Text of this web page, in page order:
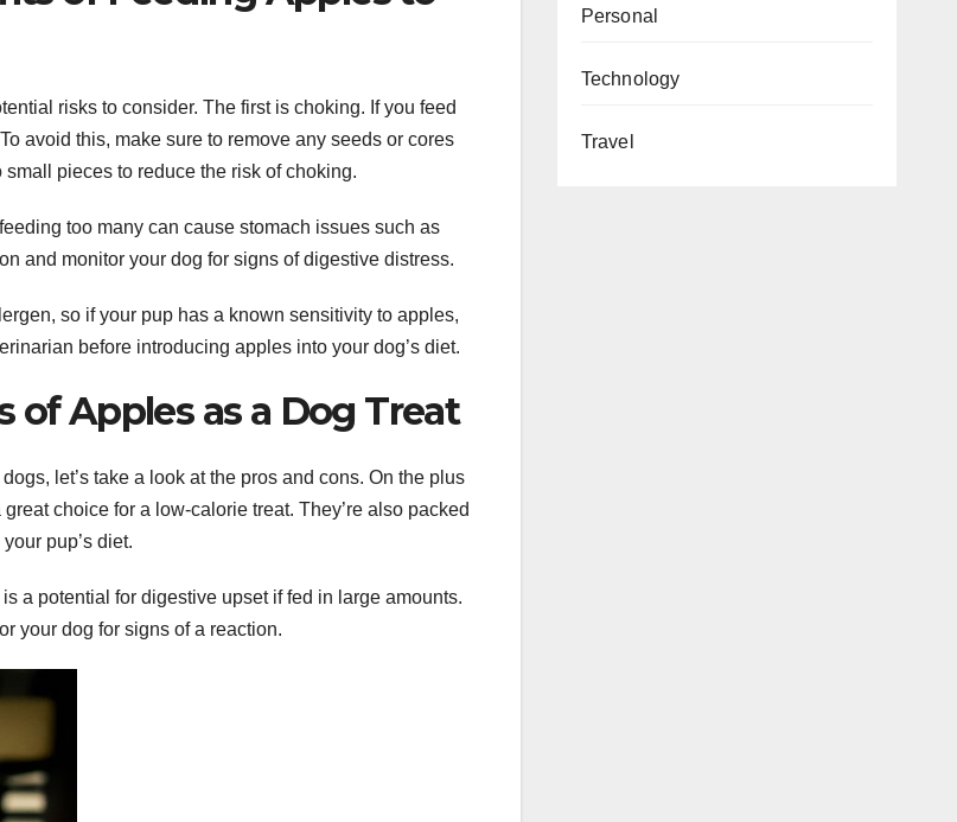
risks to consider. The first is choking. If you feed
avoid this, make sure to remove any seeds or cores
pieces to reduce the risk of choking.
too many can cause stomach issues such as
and monitor your dog for signs of digestive distress.
so if your pup has a known sensitivity to apples,
before introducing apples into your dog’s diet.
of Apples as a Dog Treat
let’s take a look at the pros and cons. On the plus
choice for a low-calorie treat. They’re also packed
pup’s diet.
a potential for digestive upset if fed in large amounts.
your dog for signs of a reaction.
Personal
Technology
Travel